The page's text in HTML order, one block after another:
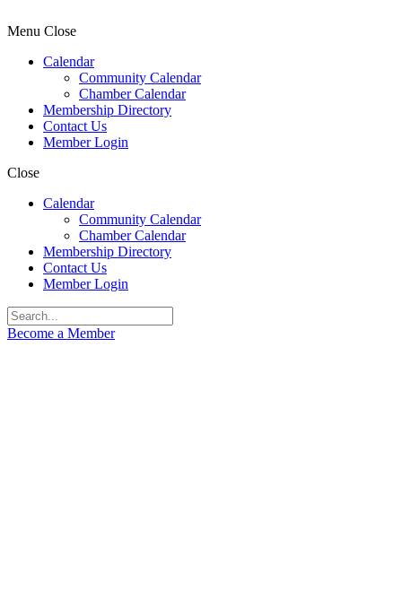
Menu Close
Calendar
Community Calendar
Chamber Calendar
Membership Directory
Contact Us
Member Login
Close
Calendar
Community Calendar
Chamber Calendar
Membership Directory
Contact Us
Member Login
Become a Member